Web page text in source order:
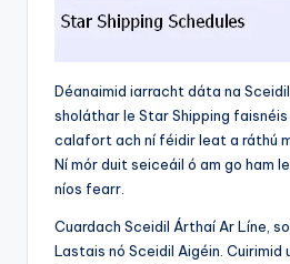
Déanaimid iarracht dáta na
sholáthar le Star Shipping
calafort ach ní féidir leat a ráthú
Ní mór duit seiceáil ó am go ham
níos fearr.
Cuardach Sceidil Árthaí Ar Líne,
Lastais nó Sceidil Aigéin. Cuirimid